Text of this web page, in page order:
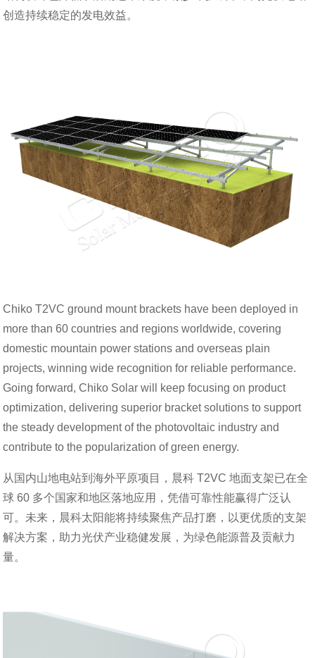
创造持续稳定的发电效益。
Chiko T2VC ground mount brackets have been deployed in
more than 60 countries and regions worldwide, covering
domestic mountain power stations and overseas plain
projects, winning wide recognition for reliable performance.
Going forward, Chiko Solar will keep focusing on product
optimization, delivering superior bracket solutions to support
the steady development of the photovoltaic industry and
contribute to the popularization of green energy.
从国内山地电站到海外平原项目，晨科 T2VC 地面支架已在全
球 60 多个国家和地区落地应用，凭借可靠性能赢得广泛认
可。未来，晨科太阳能将持续聚焦产品打磨，以更优质的支架
解决方案，助力光伏产业稳健发展，为绿色能源普及贡献力
量。